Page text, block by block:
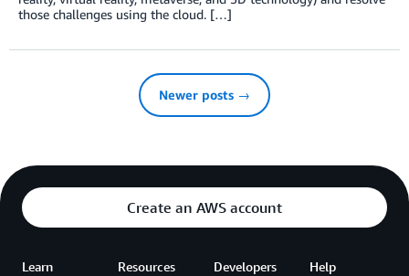
those challenges using the cloud. […]
Newer posts →
Create an AWS account
Learn Resources Developers Help